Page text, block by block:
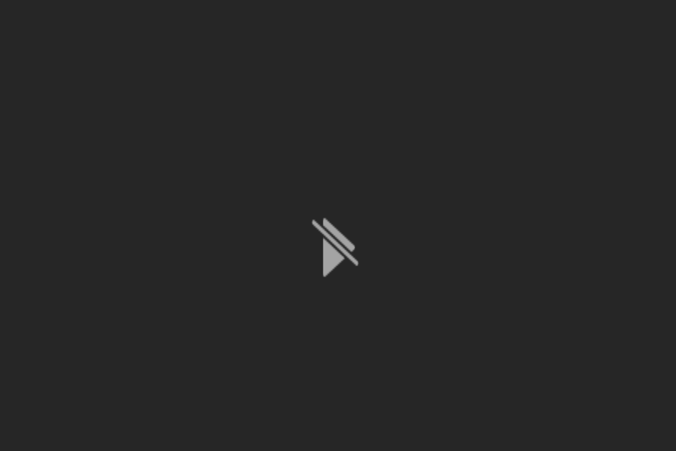
File is no longer available as it expired or has been deleted.